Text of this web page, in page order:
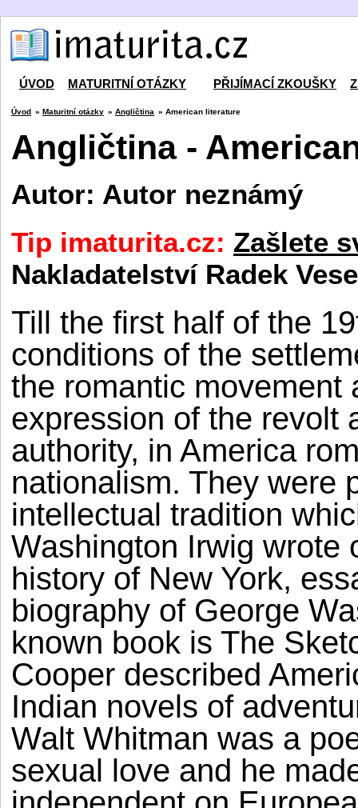
ÚVOD MATURITNÍ OTÁZKY PŘIJÍMACÍ ZKOUŠKY
Úvod » Maturitní otázky » Angličtina » American literature
Angličtina -
Autor: Autor neznámý
Tip imaturita.cz: Zašlete
Nakladatelství Radek
Till the first half of the
conditions of the
the romantic movement
expression of the revolt
authority, in America
nationalism. They were
intellectual tradition
Washington Irwig wrote
history of New York,
biography of George
known book is The
Cooper described
Indian novels of
Walt Whitman was a
sexual love and he